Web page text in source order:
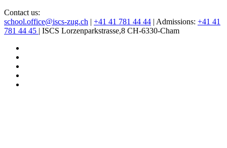
Contact us:
school.office@iscs-zug.ch | +41 41 781 44 44 | Admissions: +41 41
781 44 45 | ISCS Lorzenparkstrasse,8 CH-6330-Cham